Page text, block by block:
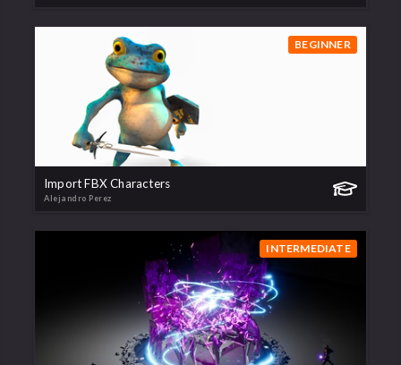
BEGINNER
Import FBX Characters
Alejandro Perez
INTERMEDIATE